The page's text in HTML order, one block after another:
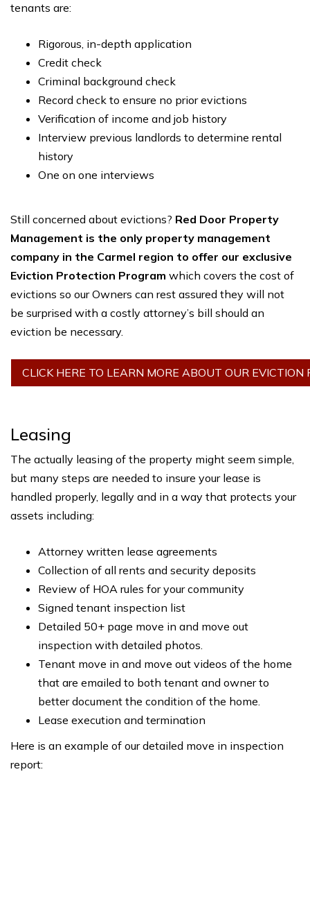
tenants are:
Rigorous, in-depth application
Credit check
Criminal background check
Record check to ensure no prior evictions
Verification of income and job history
Interview previous landlords to determine rental
history
One on one interviews
Still concerned about evictions? Red Door Property
Management is the only property management
company in the Carmel region to offer our exclusive
Eviction Protection Program which covers the cost of
evictions so our Owners can rest assured they will not
be surprised with a costly attorney’s bill should an
eviction be necessary.
CLICK HERE TO LEARN MORE ABOUT OUR EVICTION
Leasing
The actually leasing of the property might seem simple,
but many steps are needed to insure your lease is
handled properly, legally and in a way that protects your
assets including:
Attorney written lease agreements
Collection of all rents and security deposits
Review of HOA rules for your community
Signed tenant inspection list
Detailed 50+ page move in and move out
inspection with detailed photos.
Tenant move in and move out videos of the home
that are emailed to both tenant and owner to
better document the condition of the home.
Lease execution and termination
Here is an example of our detailed move in inspection
report: